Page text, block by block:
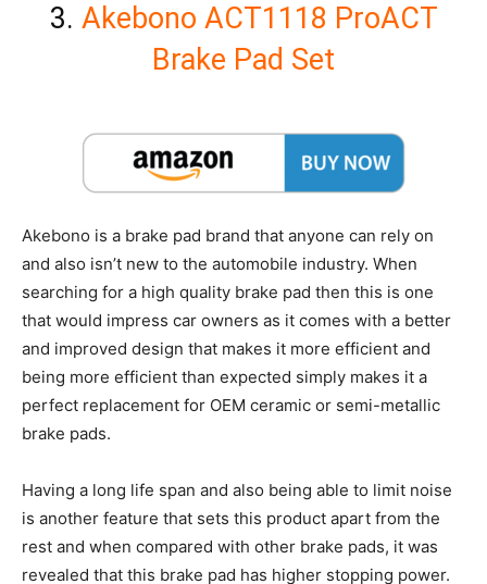
3. Akebono ACT1118 ProACT
Brake Pad Set
Akebono is a brake pad brand that anyone can rely on
and also isn’t new to the automobile industry. When
searching for a high quality brake pad then this is one
that would impress car owners as it comes with a better
and improved design that makes it more efficient and
being more efficient than expected simply makes it a
perfect replacement for OEM ceramic or semi-metallic
brake pads.
Having a long life span and also being able to limit noise
is another feature that sets this product apart from the
rest and when compared with other brake pads, it was
revealed that this brake pad has higher stopping power.